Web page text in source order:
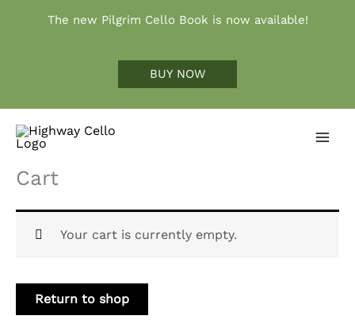
The new Pilgrim Cello Book is now available!
BUY NOW
Cart
Your cart is currently empty.
Return to shop